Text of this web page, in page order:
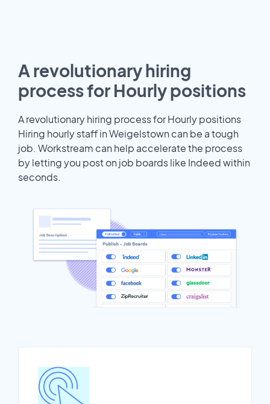
A revolutionary hiring
process for Hourly positions
A revolutionary hiring process for Hourly positions
Hiring hourly staff in Weigelstown can be a tough
job. Workstream can help accelerate the process
by letting you post on job boards like Indeed within
seconds.